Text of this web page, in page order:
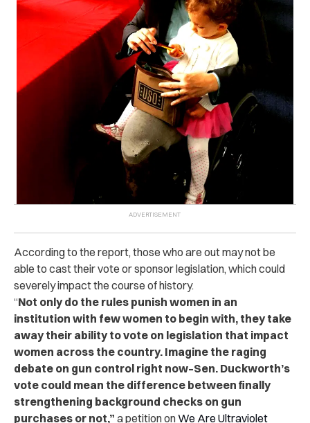
According to the report, those who are out may not be
able to cast their vote or sponsor legislation, which could
severely impact the course of history.
“Not only do the rules punish women in an
institution with few women to begin with, they take
away their ability to vote on legislation that impact
women across the country. Imagine the raging
debate on gun control right now–Sen. Duckworth’s
vote could mean the difference between finally
strengthening background checks on gun
purchases or not,” a petition onWe Are Ultraviolet